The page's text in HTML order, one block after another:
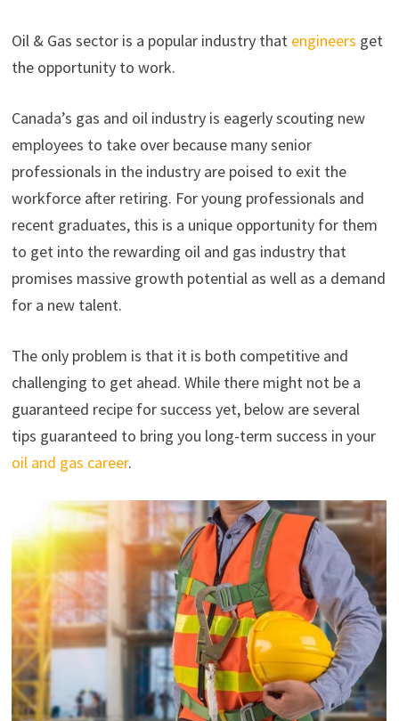
Oil & Gas sector is a popular industry that engineers get
the opportunity to work.
Canada’s gas and oil industry is eagerly scouting new
employees to take over because many senior
professionals in the industry are poised to exit the
workforce after retiring. For young professionals and
recent graduates, this is a unique opportunity for them
to get into the rewarding oil and gas industry that
promises massive growth potential as well as a demand
for a new talent.
The only problem is that it is both competitive and
challenging to get ahead. While there might not be a
guaranteed recipe for success yet, below are several
tips guaranteed to bring you long-term success in your
oil and gas career.